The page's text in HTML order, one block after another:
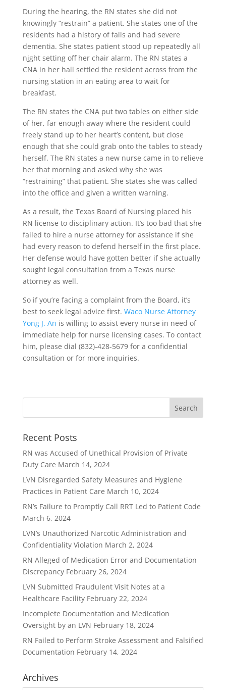
During the hearing, the RN states she did not
knowingly “restrain” a patient. She states one of the
residents had a history of falls and had severe
dementia. She states patient stood up repeatedly all
night setting off her chair alarm. The RN states a
CNA in her hall settled the resident across from the
nursing station in an eating area to wait for
breakfast.
The RN states the CNA put two tables on either side
of her, far enough away where the resident could
freely stand up to her heart’s content, but close
enough that she could grab onto the tables to steady
herself. The RN states a new nurse came in to relieve
her that morning and asked why she was
“restraining” that patient. She states she was called
into the office and given a written warning.
As a result, the Texas Board of Nursing placed his
RN license to disciplinary action. It’s too bad that she
failed to hire a nurse attorney for assistance if she
had every reason to defend herself in the first place.
Her defense would have gotten better if she actually
sought legal consultation from a Texas nurse
attorney as well.
So if you’re facing a complaint from the Board, it’s
best to seek legal advice first. Waco Nurse Attorney
Yong J. An is willing to assist every nurse in need of
immediate help for nurse licensing cases. To contact
him, please dial (832)-428-5679 for a confidential
consultation or for more inquiries.
Recent Posts
RN was Accused of Unethical Provision of Private
Duty Care March 14, 2024
LVN Disregarded Safety Measures and Hygiene
Practices in Patient Care March 10, 2024
RN’s Failure to Promptly Call RRT Led to Patient Code
March 6, 2024
LVN’s Unauthorized Narcotic Administration and
Confidentiality Violation March 2, 2024
RN Alleged of Medication Error and Documentation
Discrepancy February 26, 2024
LVN Submitted Fraudulent Visit Notes at a
Healthcare Facility February 22, 2024
Incomplete Documentation and Medication
Oversight by an LVN February 18, 2024
RN Failed to Perform Stroke Assessment and Falsified
Documentation February 14, 2024
Archives